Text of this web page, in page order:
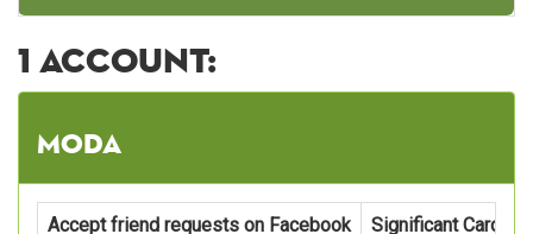
1 account:
Moda
Accept friend requests on Facebook
Significant Cards